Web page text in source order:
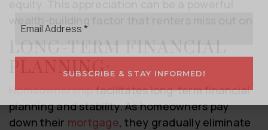
LONG-TERM FINANCIAL
PLANNING:
Homeownershipfacilitates long-term financial
planning and stability. As homeowners pay
down their mortgage, they gradually eliminate
SUBSCRIBE & STAY INFORMED!